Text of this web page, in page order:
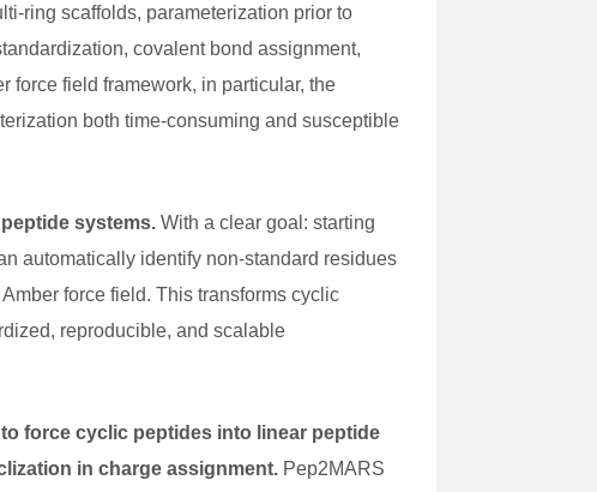
ring scaffolds, parameterization prior to
covalent bond assignment,
force field framework, in particular, the
both time-consuming and susceptible
systems. With a clear goal: starting
automatically identify non-standard residues
force field. This transforms cyclic
reproducible, and scalable
force cyclic peptides into linear peptide
in charge assignment. Pep2MARS